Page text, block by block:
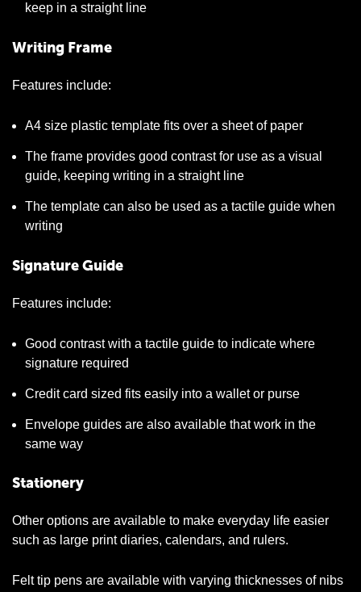
keep in a straight line
Writing Frame
Features include:
A4 size plastic template fits over a sheet of paper
The frame provides good contrast for use as a visual
guide, keeping writing in a straight line
The template can also be used as a tactile guide when
writing
Signature Guide
Features include:
Good contrast with a tactile guide to indicate where
signature required
Credit card sized fits easily into a wallet or purse
Envelope guides are also available that work in the
same way
Stationery
Other options are available to make everyday life easier
such as large print diaries, calendars, and rulers.
Felt tip pens are available with varying thicknesses of nibs